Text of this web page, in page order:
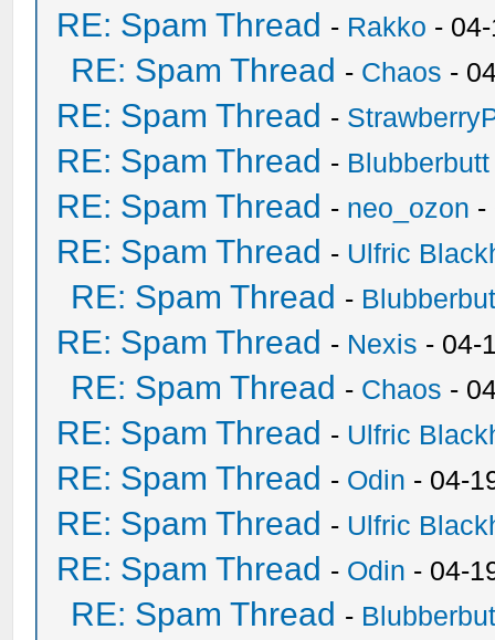
RE: Spam Thread - Rakko -
RE: Spam Thread - Chaos -
RE: Spam Thread -
RE: Spam Thread - Blubberbutt
RE: Spam Thread - neo_ozon -
RE: Spam Thread - Ulfric
RE: Spam Thread -
RE: Spam Thread - Nexis - 04-
RE: Spam Thread - Chaos -
RE: Spam Thread - Ulfric
RE: Spam Thread - Odin - 04-
RE: Spam Thread - Ulfric
RE: Spam Thread - Odin - 04-
RE: Spam Thread -